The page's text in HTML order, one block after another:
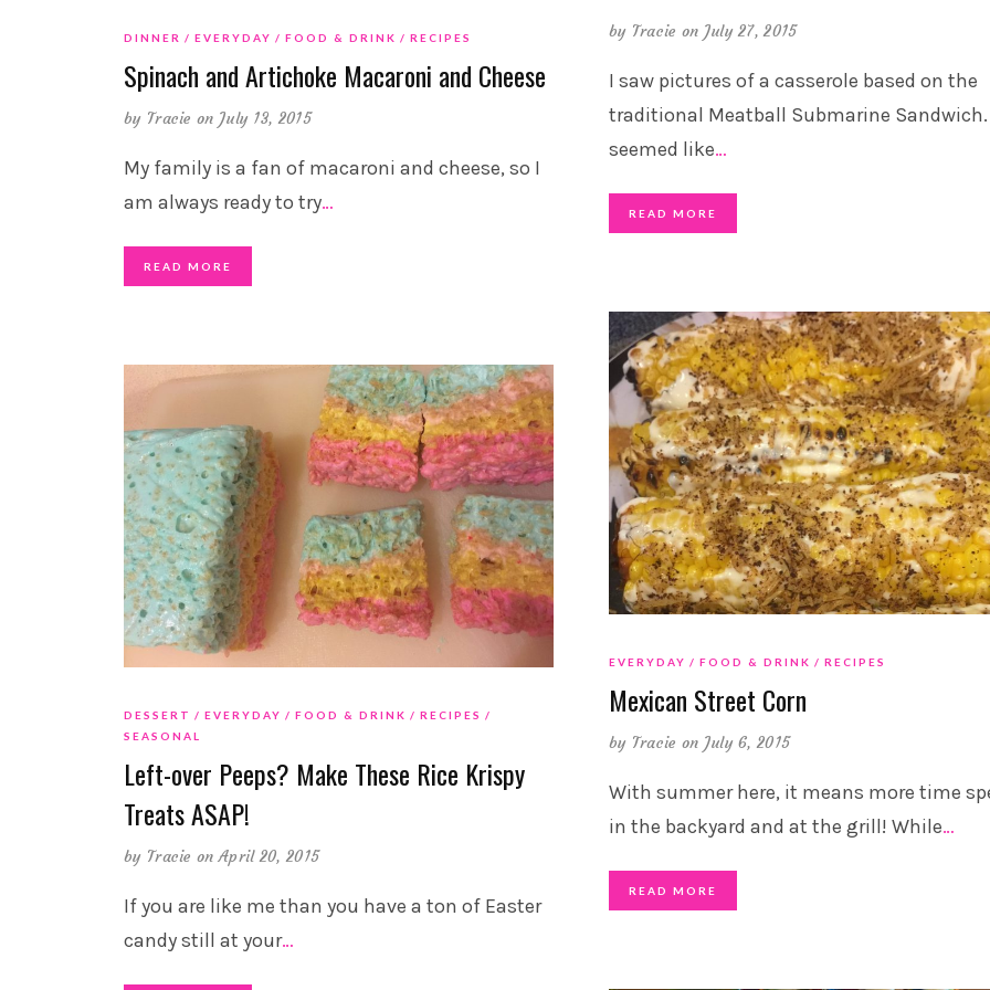
by Tracie on July 27, 2015
I saw pictures of a casserole based on the
traditional Meatball Submarine
seemed like…
READ MORE
DINNER EVERYDAY FOOD & DRINK RECIPES
Spinach and Artichoke Macaroni and Cheese
by Tracie on July 13, 2015
My family is a fan of macaroni and cheese, so I
am always ready to try…
READ MORE
EVERYDAY FOOD & DRINK RECIPES
Mexican Street Corn
by Tracie on July 6, 2015
With summer here, it means more time
in the backyard and at the grill! While…
READ MORE
DESSERT EVERYDAY FOOD & DRINK
RECIPES
SEASONAL
Left-over Peeps? Make These Rice Krispy
Treats ASAP!
by Tracie on April 20, 2015
If you are like me than you have a ton of Easter
candy still at your…